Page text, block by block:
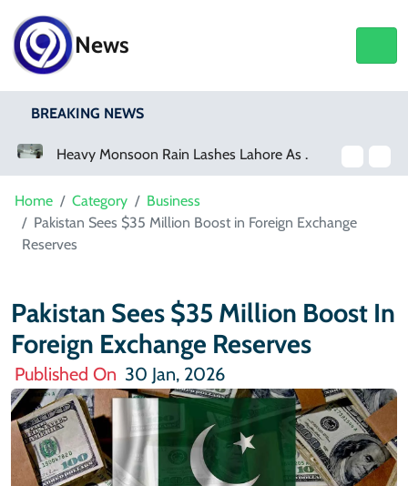
News
BREAKING NEWS
Heavy Monsoon Rain Lashes Lahore As Rainfall Crosses 100mm
Home Category
Business
Pakistan Sees $35 Million Boost in Foreign Exchange
Reserves
Pakistan Sees $35 Million Boost In
Foreign Exchange Reserves
Published On 30 Jan, 2026